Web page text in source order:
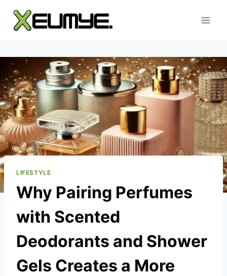
content
LIFESTYLE
Why Pairing Perfumes
with Scented
Deodorants and Shower
Gels Creates a More